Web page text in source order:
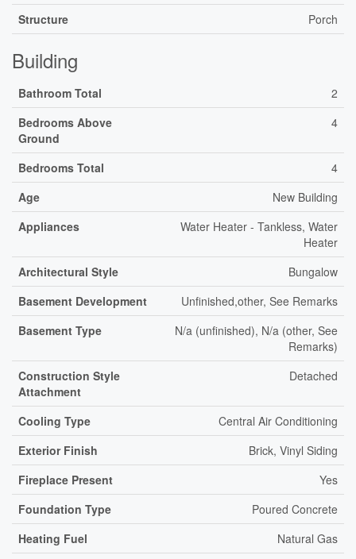
Structure Porch
Building
Bathroom Total
2
Bedrooms Above
Ground
4
Bedrooms Total
4
Age
New Building
Appliances
Water Heater - Tankless, Water
Heater
Architectural Style
Bungalow
Basement Development
Unfinished,other, See Remarks
Basement Type
N/a (unfinished), N/a (other, See
Remarks)
Construction Style
Attachment
Detached
Cooling Type
Central Air Conditioning
Exterior Finish
Brick, Vinyl Siding
Fireplace Present
Yes
Foundation Type
Poured Concrete
Heating Fuel
Natural Gas